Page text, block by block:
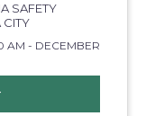
SAFETY
AM - DECEMBER